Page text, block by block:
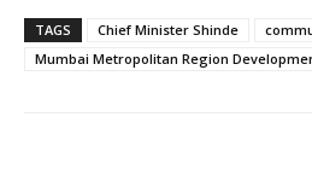
TAGS Chief Minister Shinde
Mumbai Metropolitan Region